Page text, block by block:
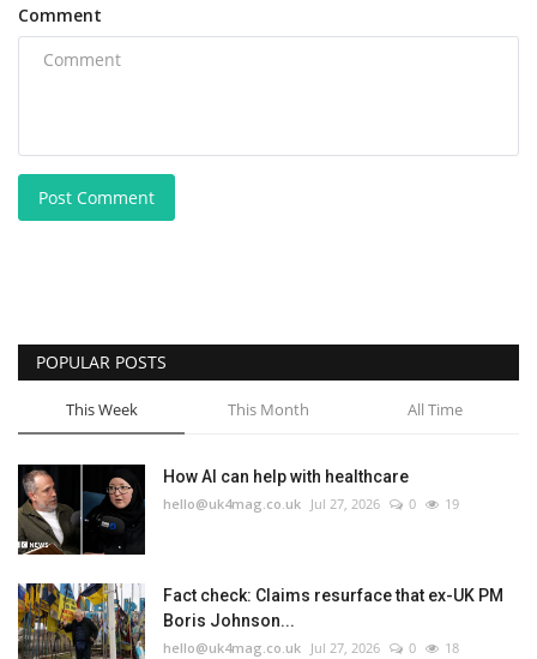
Comment
Post Comment
POPULAR POSTS
This Week This Month All Time
How AI can help with healthcare
hello@uk4mag.co.uk Jul 27, 2026 0 19
Fact check: Claims resurface that ex-UK PM
Boris Johnson...
hello@uk4mag.co.uk Jul 27, 2026 0 18